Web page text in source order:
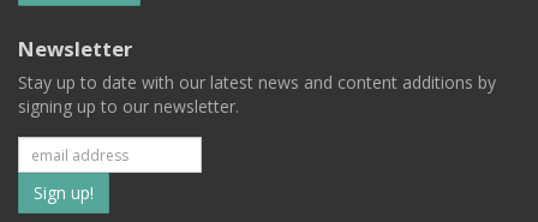
Newsletter
Stay up to date with our latest news and content additions by
signing up to our newsletter.
Subscribe